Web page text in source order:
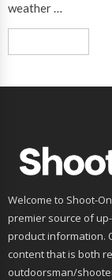
weather …
Welcome to Shoot-
premier source of
product information.
content that is both
outdoorsman/